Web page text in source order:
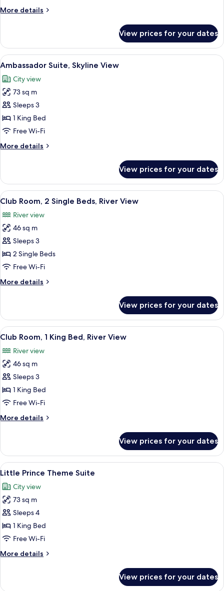
More details
More
Suite,
River
View
View prices for your dates
View
all
photos
for
Ambassador
Suite,
Skyline
A modern living room with a large
7
Ambassador Suite, Skyline View
City view
73 sq m
Sleeps 3
1 King Bed
Free Wi-Fi
More details
More
Suite,
Skyline
View
View prices for your dates
View
all
photos
for
Club
Room,
2
Beds,
A hotel room with two beds, a desk,
7
Club Room, 2 Single Beds, River View
River view
46 sq m
Sleeps 3
2 Single Beds
Free Wi-Fi
More details
More
Room,
Single
River
View
View prices for your dates
View
all
photos
for
Club
Room,
1
Bed,
A hotel room with a large bed, a
6
Club Room, 1 King Bed, River View
River view
46 sq m
Sleeps 3
1 King Bed
Free Wi-Fi
More details
More
Room,
King
River
View
View prices for your dates
View
all
photos
for
Little
Prince
Theme
A room with a bed, a bedside table,
8
Little Prince Theme Suite
City view
73 sq m
Sleeps 4
1 King Bed
Free Wi-Fi
More details
More
Prince
View prices for your dates